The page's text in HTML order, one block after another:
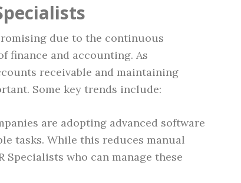
due to the continuous
finance and accounting. As
receivable and maintaining
Some key trends include:
are adopting advanced software
tasks. While this reduces manual
Specialists who can manage these